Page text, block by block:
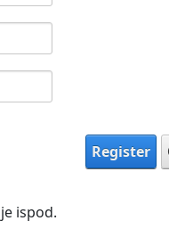
ispod.
Register